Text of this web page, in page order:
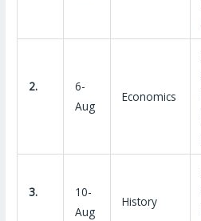
2.
6-
Aug
Economics
3.
10-
Aug
History